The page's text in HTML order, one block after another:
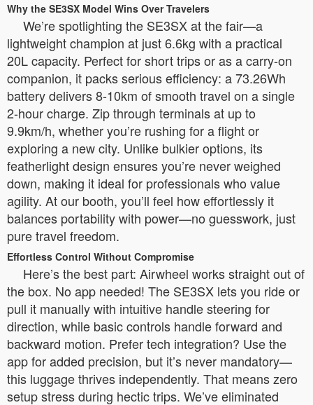
Why the SE3SX Model Wins Over Travelers
We’re spotlighting the SE3SX at the fair—a
lightweight champion at just 6.6kg with a practical
20L capacity. Perfect for short trips or as a carry-on
companion, it packs serious efficiency: a 73.26Wh
battery delivers 8-10km of smooth travel on a single
2-hour charge. Zip through terminals at up to
9.9km/h, whether you’re rushing for a flight or
exploring a new city. Unlike bulkier options, its
featherlight design ensures you’re never weighed
down, making it ideal for professionals who value
agility. At our booth, you’ll feel how effortlessly it
balances portability with power—no guesswork, just
pure travel freedom.
Effortless Control Without Compromise
Here’s the best part: Airwheel works straight out of
the box. No app needed! The SE3SX lets you ride or
pull it manually with intuitive handle steering for
direction, while basic controls handle forward and
backward motion. Prefer tech integration? Use the
app for added precision, but it’s never mandatory—
this luggage thrives independently. That means zero
setup stress during hectic trips. We’ve eliminated